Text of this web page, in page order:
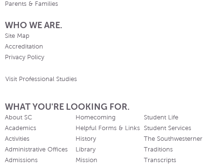
Parents & Families
WHO WE ARE.
Site Map
Accreditation
Privacy Policy
Visit Professional Studies
WHAT YOU'RE LOOKING FOR.
About SC
Academics
Activities
Administrative Offices
Admissions
Homecoming
Helpful Forms & Links
History
Library
Mission
Student Life
Student Services
The Southwesterner
Traditions
Transcripts